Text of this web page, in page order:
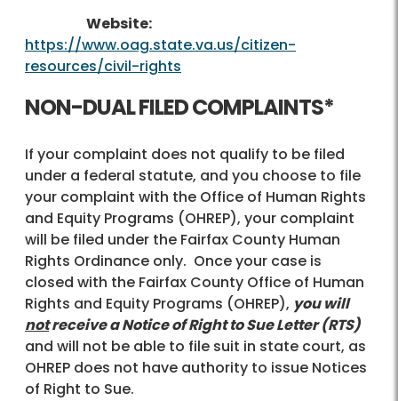
Website:
https://www.oag.state.va.us/citizen-
resources/civil-rights
NON-DUAL FILED COMPLAINTS*
If your complaint does not qualify to be filed
under a federal statute, and you choose to file
your complaint with the Office of Human Rights
and Equity Programs (OHREP), your complaint
will be filed under the Fairfax County Human
Rights Ordinance only. Once your case is
closed with the Fairfax County Office of Human
Rights and Equity Programs (OHREP), you will
notreceive a Notice of Right to Sue Letter (RTS)
and will not be able to file suit in state court, as
OHREP does not have authority to issue Notices
of Right to Sue.